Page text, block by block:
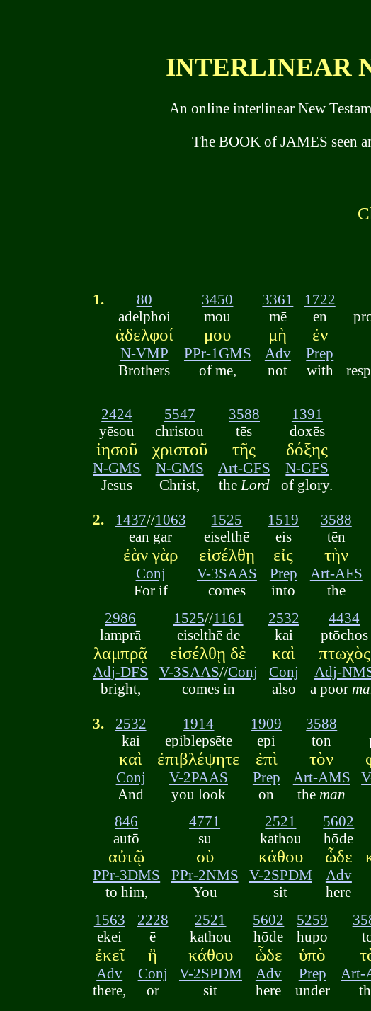
INTERLINEAR
An online interlinear New
The BOOK of JAMES seen
1.
80
adelphoi
ἀδελφοί
N-VMP
Brothers
3450
mou
μου
PPr-1GMS
of me,
3361
mē
μὴ
Adv
not
1722
en
ἐν
Prep
with
2424
yēsou
ἰησοῦ
N-GMS
Jesus
5547
christou
χριστοῦ
N-GMS
Christ,
3588
tēs
τῆς
Art-GFS
the Lord
1391
doxēs
δόξης
N-GFS
of glory.
2. 1437//1063
ean gar
ἐὰν γὰρ
Conj
For if
1525
eiselthē
εἰσέλθῃ
V-3SAAS
comes
1519
eis
εἰς
Prep
into
3588
tēn
τὴν
Art-AFS
the
2986
lamprā
λαμπρᾷ
Adj-DFS
bright,
1525//1161
eiselthē de
εἰσέλθῃ δὲ
V-3SAAS//Conj
comes in
2532
kai
καὶ
Conj
also
4434
ptōchos
πτωχὸς
Adj-
a poor
3.
2532
kai
καὶ
Conj
And
1914
epiblepsēte
ἐπιβλέψητε
V-2PAAS
you look
1909
epi
ἐπὶ
Prep
on
3588
ton
τὸν
Art-AMS
the man
846
autō
αὐτῷ
PPr-3DMS
to him,
4771
su
σὺ
PPr-2NMS
You
2521
kathou
κάθου
V-2SPDM
sit
5602
hōde
ὧδε
Adv
here
1563
ekei
ἐκεῖ
Adv
there,
2228
ē
ἢ
Conj
or
2521
kathou
κάθου
V-2SPDM
sit
5602
hōde
ὧδε
Adv
here
5259
hupo
ὑπὸ
Prep
under
Art-